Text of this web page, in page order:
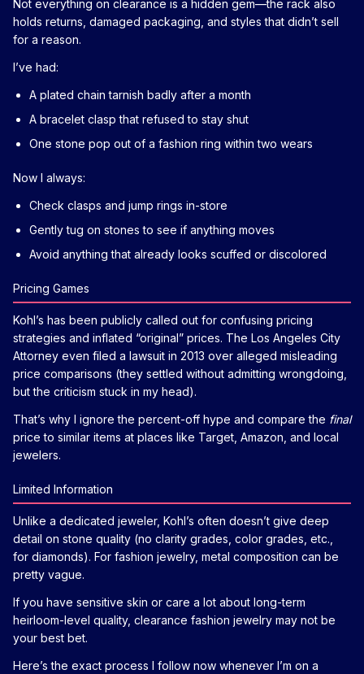
Not everything on clearance is a hidden gem—the rack also
holds returns, damaged packaging, and styles that didn’t sell
for a reason.
I’ve had:
A plated chain tarnish badly after a month
A bracelet clasp that refused to stay shut
One stone pop out of a fashion ring within two wears
Now I always:
Check clasps and jump rings in-store
Gently tug on stones to see if anything moves
Avoid anything that already looks scuffed or discolored
Pricing Games
Kohl’s has been publicly called out for confusing pricing
strategies and inflated “original” prices. The Los Angeles City
Attorney even filed a lawsuit in 2013 over alleged misleading
price comparisons (they settled without admitting wrongdoing,
but the criticism stuck in my head).
That’s why I ignore the percent-off hype and compare the final
price to similar items at places like Target, Amazon, and local
jewelers.
Limited Information
Unlike a dedicated jeweler, Kohl’s often doesn’t give deep
detail on stone quality (no clarity grades, color grades, etc.,
for diamonds). For fashion jewelry, metal composition can be
pretty vague.
If you have sensitive skin or care a lot about long-term
heirloom-level quality, clearance fashion jewelry may not be
your best bet.
Here’s the exact process I follow now whenever I’m on a